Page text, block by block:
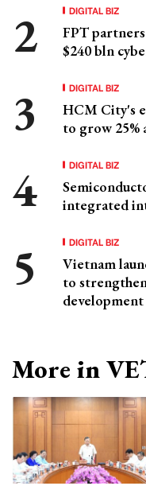
DIGITAL BIZ
FPT
$240 bln
DIGITAL BIZ
HCM City's
to grow 25%
DIGITAL BIZ
integrated
DIGITAL BIZ
Vietnam
to
development
More in